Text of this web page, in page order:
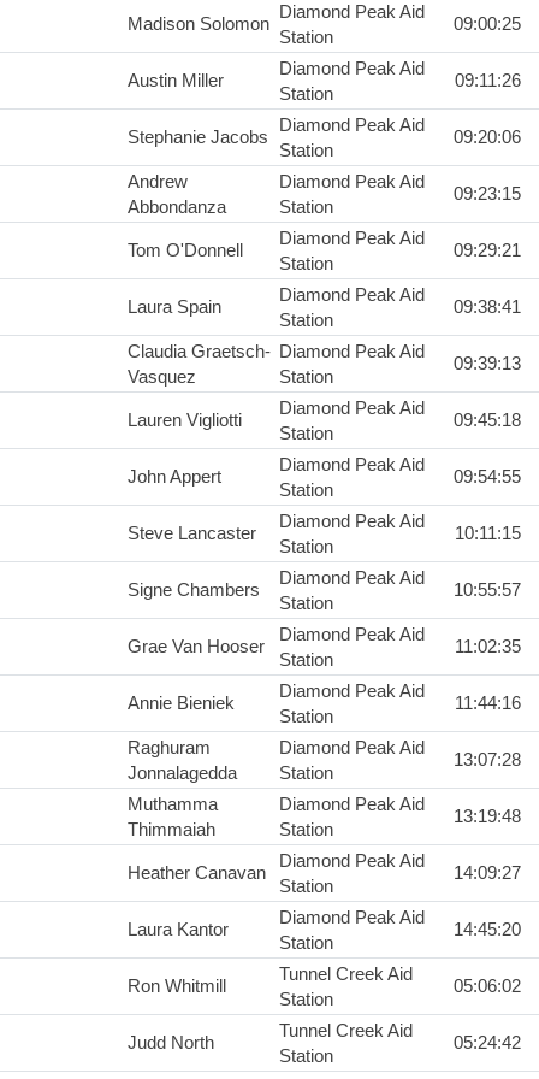
Madison Solomon
Diamond Peak Aid
Station
09:00:25
Austin Miller
Diamond Peak Aid
Station
09:11:26
Stephanie Jacobs
Diamond Peak Aid
Station
09:20:06
Andrew
Abbondanza
Diamond Peak Aid
Station
09:23:15
Tom O'Donnell
Diamond Peak Aid
Station
09:29:21
Laura Spain
Diamond Peak Aid
Station
09:38:41
Claudia Graetsch-
Vasquez
Diamond Peak Aid
Station
09:39:13
Lauren Vigliotti
Diamond Peak Aid
Station
09:45:18
John Appert
Diamond Peak Aid
Station
09:54:55
Steve Lancaster
Diamond Peak Aid
Station
10:11:15
Signe Chambers
Diamond Peak Aid
Station
10:55:57
Grae Van Hooser
Diamond Peak Aid
Station
11:02:35
Annie Bieniek
Diamond Peak Aid
Station
11:44:16
Raghuram
Jonnalagedda
Diamond Peak Aid
Station
13:07:28
Muthamma
Thimmaiah
Diamond Peak Aid
Station
13:19:48
Heather Canavan
Diamond Peak Aid
Station
14:09:27
Laura Kantor
Diamond Peak Aid
Station
14:45:20
Ron Whitmill
Tunnel Creek Aid
Station
05:06:02
Judd North
Tunnel Creek Aid
Station
05:24:42